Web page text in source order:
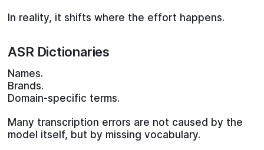
In reality, it shifts where the effort happens.
ASR Dictionaries
Names.
Brands.
Domain-specific terms.
Many transcription errors are not caused by the
model itself, but by missing vocabulary.